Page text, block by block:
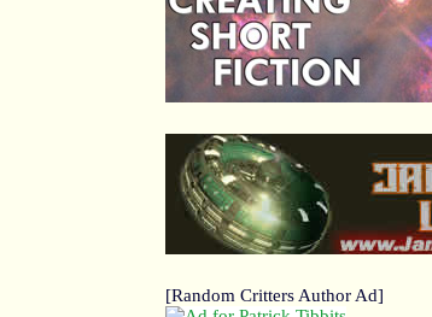
[Random Critters Author Ad]